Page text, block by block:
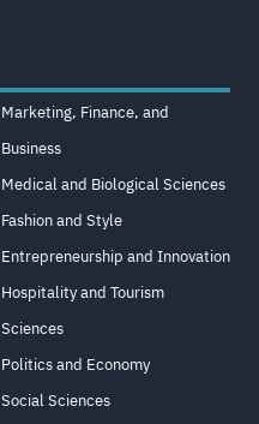
Marketing, Finance, and
Business
Medical and Biological Sciences
Fashion and Style
Entrepreneurship and Innovation
Hospitality and Tourism
Sciences
Politics and Economy
Social Sciences